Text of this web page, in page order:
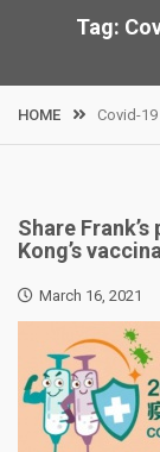
Tag:
HOME Covid-
Share
Kong’s
March 16, 2021